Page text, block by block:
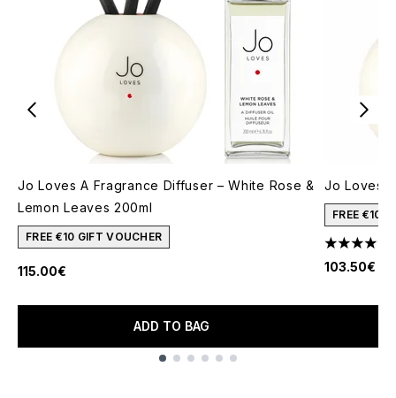
Jo Loves A Fragrance Diffuser – White Rose &
Lemon Leaves 200ml
FREE €10 GIFT VOUCHER
115.00€
ADD TO BAG
Jo Loves
FREE €10
4.67 stars
103.50€